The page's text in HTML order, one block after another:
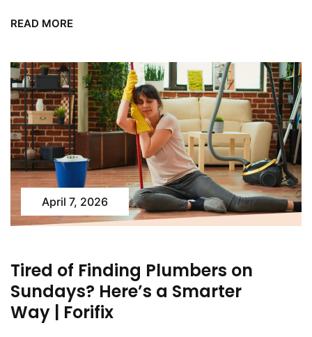
READ MORE
April 7, 2026
Tired of Finding Plumbers on
Sundays? Here’s a Smarter
Way | Forifix